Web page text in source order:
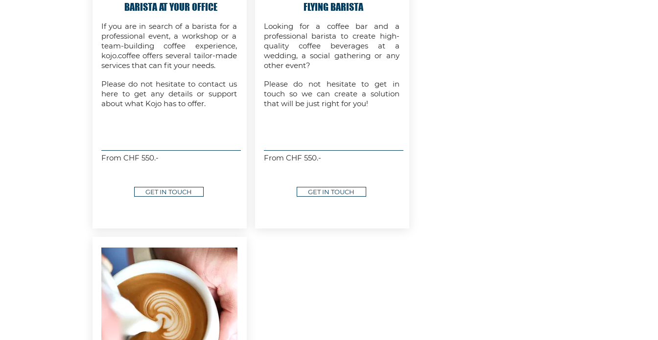
BARISTA AT YOUR OFFICE
If you are in search of a barista for a
professional event, a workshop or a
team-building coffee experience,
kojo.coffee offers several tailor-made
services that can fit your needs.
Please do not hesitate to contact us
here to get any details or support
about what Kojo has to offer.
From CHF 550.-
GET IN TOUCH
FLYING BARISTA
Looking for a coffee bar and a
professional barista to create high-
quality coffee beverages at a
wedding, a social gathering or any
other event?
Please do not hesitate to get in
touch so we can create a solution
that will be just right for you!
From CHF 550.-
GET IN TOUCH